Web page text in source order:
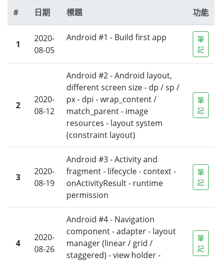
# 日期 標題 功能
1
2020-
08-05
Android #1 - Build first app
筆
記
2
2020-
08-12
Android #2 - Android layout,
different screen size - dp / sp /
px - dpi - wrap_content /
match_parent - image
resources - layout system
(constraint layout)
筆
記
3
2020-
08-19
Android #3 - Activity and
fragment - lifecycle - context -
onActivityResult - runtime
permission
筆
記
4
2020-
08-26
Android #4 - Navigation
component - adapter - layout
manager (linear / grid /
staggered) - view holder -
筆
記